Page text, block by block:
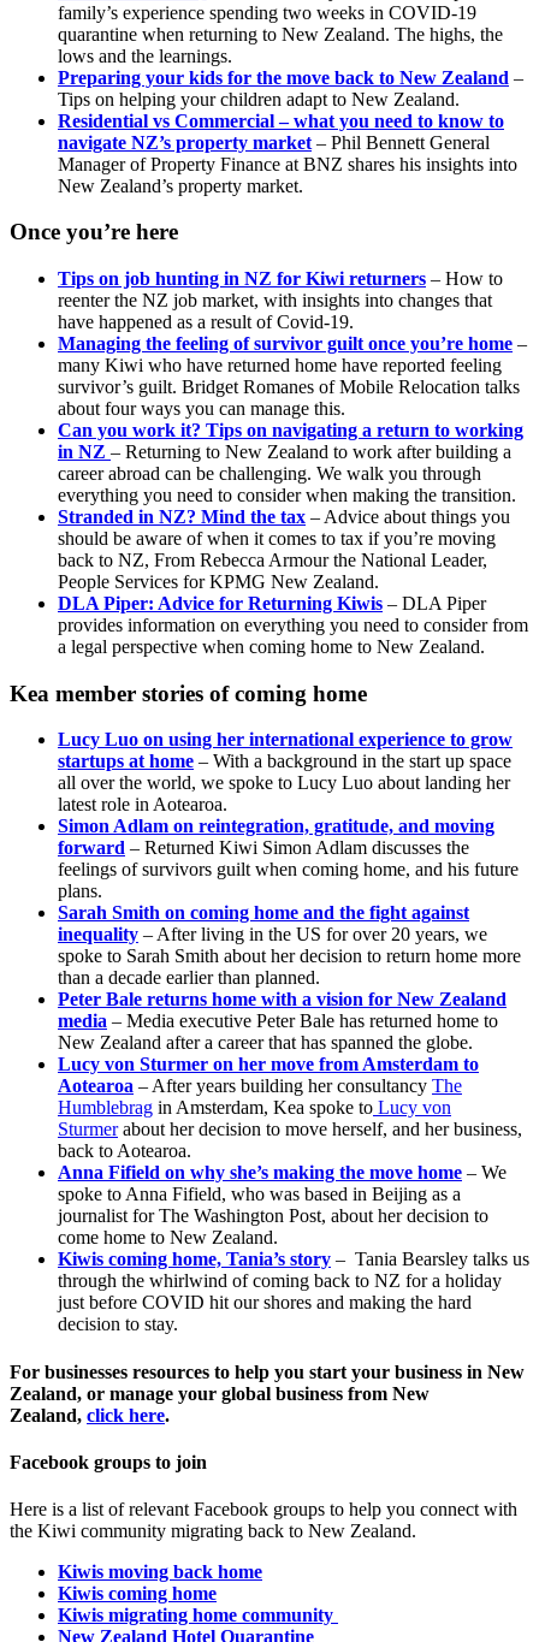
family’s experience spending two weeks in COVID-19
quarantine when returning to New Zealand. The highs, the
lows and the learnings.
Preparing your kids for the move back to New Zealand –
Tips on helping your children adapt to New Zealand.
Residential vs Commercial – what you need to know to
navigate NZ’s property market – Phil Bennett General
Manager of Property Finance at BNZ shares his insights into
New Zealand’s property market.
Once you’re here
Tips on job hunting in NZ for Kiwi returners – How to
reenter the NZ job market, with insights into changes that
have happened as a result of Covid-19.
Managing the feeling of survivor guilt once you’re home –
many Kiwi who have returned home have reported feeling
survivor’s guilt. Bridget Romanes of Mobile Relocation talks
about four ways you can manage this.
Can you work it? Tips on navigating a return to working
in NZ – Returning to New Zealand to work after building a
career abroad can be challenging. We walk you through
everything you need to consider when making the transition.
Stranded in NZ? Mind the tax – Advice about things you
should be aware of when it comes to tax if you’re moving
back to NZ, From Rebecca Armour the National Leader,
People Services for KPMG New Zealand.
DLA Piper: Advice for Returning Kiwis – DLA Piper
provides information on everything you need to consider from
a legal perspective when coming home to New Zealand.
Kea member stories of coming home
Lucy Luo on using her international experience to grow
startups at home – With a background in the start up space
all over the world, we spoke to Lucy Luo about landing her
latest role in Aotearoa.
Simon Adlam on reintegration, gratitude, and moving
forward – Returned Kiwi Simon Adlam discusses the
feelings of survivors guilt when coming home, and his future
plans.
Sarah Smith on coming home and the fight against
inequality – After living in the US for over 20 years, we
spoke to Sarah Smith about her decision to return home more
than a decade earlier than planned.
Peter Bale returns home with a vision for New Zealand
media – Media executive Peter Bale has returned home to
New Zealand after a career that has spanned the globe.
Lucy von Sturmer on her move from Amsterdam to
Aotearoa – After years building her consultancy The
Humblebrag in Amsterdam, Kea spoke to Lucy von
Sturmerabout her decision to move herself, and her business,
back to Aotearoa.
Anna Fifield on why she’s making the move home – We
spoke to Anna Fifield, who was based in Beijing as a
journalist for The Washington Post, about her decision to
come home to New Zealand.
Kiwis coming home, Tania’s story – Tania Bearsley talks us
through the whirlwind of coming back to NZ for a holiday
just before COVID hit our shores and making the hard
decision to stay.
For businesses resources to help you start your business in New
Zealand, or manage your global business from New
Zealand, click here.
Facebook groups to join
Here is a list of relevant Facebook groups to help you connect with
the Kiwi community migrating back to New Zealand.
Kiwis moving back home
Kiwis coming home
Kiwis migrating home community
New Zealand Hotel Quarantine